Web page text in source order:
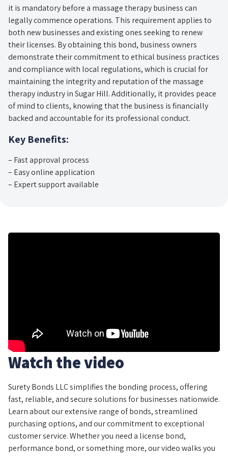
it is mandatory before a massage therapy business can
legally commence operations. This requirement applies to
both new businesses and existing ones seeking to renew
their licenses. By obtaining this bond, business owners
demonstrate their commitment to ethical business practices
and compliance with local regulations, which is crucial for
maintaining the integrity and reputation of the massage
therapy industry in Sugar Hill. Additionally, it provides peace
of mind to clients, knowing that the business is financially
backed and accountable for its professional conduct.
Key Benefits:
– Fast approval process
– Easy online application
– Expert support available
Watch the video
Surety Bonds LLC simplifies the bonding process, offering
fast, reliable, and secure solutions for businesses nationwide.
Learn about our extensive range of bonds, streamlined
purchasing options, and our commitment to exceptional
customer service. Whether you need a license bond,
performance bond, or something more, our video walks you